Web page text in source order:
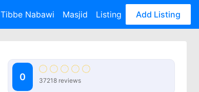
Tibbe Nabawi Masjid Listing Add Listing
0 37218 reviews